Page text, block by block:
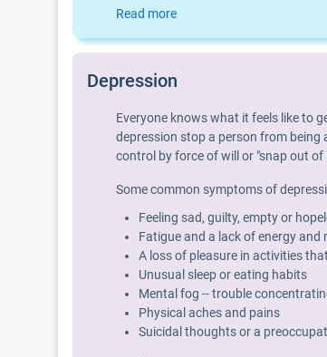
Read more
Depression
Everyone knows what it feels like to
depression stop a person from
control by force of will or "snap out of
Some common symptoms of
Feeling sad, guilty, empty or
Fatigue and a lack of energy and
A loss of pleasure in activities
Unusual sleep or eating habits
Mental fog -- trouble
Physical aches and pains
Suicidal thoughts or a